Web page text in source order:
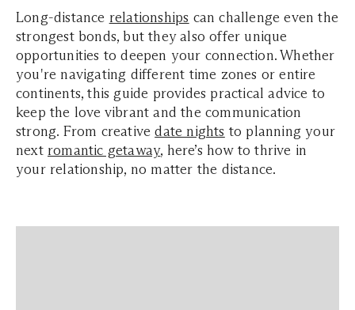
Long-distance relationships can challenge even the
strongest bonds, but they also offer unique
opportunities to deepen your connection. Whether
you're navigating different time zones or entire
continents, this guide provides practical advice to
keep the love vibrant and the communication
strong. From creativedate nights to planning your
next romantic getaway, here’s how to thrive in
your relationship, no matter the distance.